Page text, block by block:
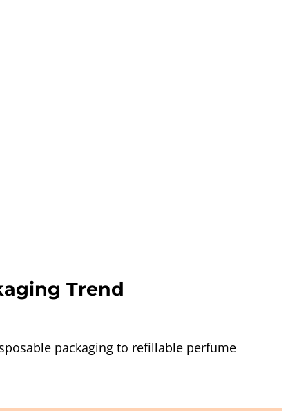
Trend
packaging to refillable perfume